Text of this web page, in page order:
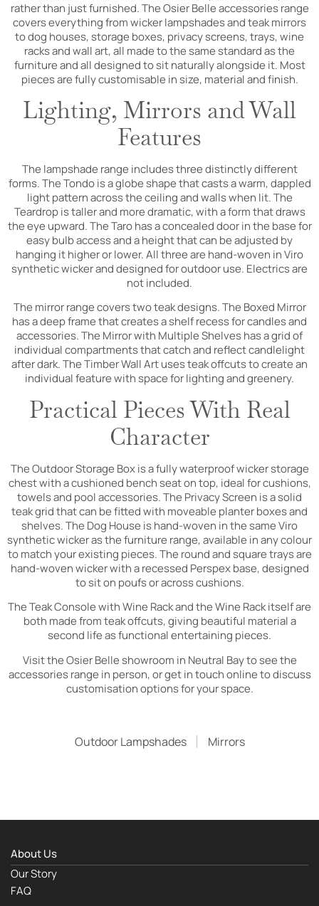
rather than just furnished. The Osier Belle accessories range
covers everything from wicker lampshades and teak mirrors
to dog houses, storage boxes, privacy screens, trays, wine
racks and wall art, all made to the same standard as the
furniture and all designed to sit naturally alongside it. Most
pieces are fully customisable in size, material and finish.
Lighting, Mirrors and Wall
Features
The lampshade range includes three distinctly different
forms. The Tondo is a globe shape that casts a warm, dappled
light pattern across the ceiling and walls when lit. The
Teardrop is taller and more dramatic, with a form that draws
the eye upward. The Taro has a concealed door in the base for
easy bulb access and a height that can be adjusted by
hanging it higher or lower. All three are hand-woven in Viro
synthetic wicker and designed for outdoor use. Electrics are
not included.
The mirror range covers two teak designs. The Boxed Mirror
has a deep frame that creates a shelf recess for candles and
accessories. The Mirror with Multiple Shelves has a grid of
individual compartments that catch and reflect candlelight
after dark. The Timber Wall Art uses teak offcuts to create an
individual feature with space for lighting and greenery.
Practical Pieces With Real
Character
The Outdoor Storage Box is a fully waterproof wicker storage
chest with a cushioned bench seat on top, ideal for cushions,
towels and pool accessories. The Privacy Screen is a solid
teak grid that can be fitted with moveable planter boxes and
shelves. The Dog House is hand-woven in the same Viro
synthetic wicker as the furniture range, available in any colour
to match your existing pieces. The round and square trays are
hand-woven wicker with a recessed Perspex base, designed
to sit on poufs or across cushions.
The Teak Console with Wine Rack and the Wine Rack itself are
both made from teak offcuts, giving beautiful material a
second life as functional entertaining pieces.
Visit the Osier Belle showroom in Neutral Bay to see the
accessories range in person, or get in touch online to discuss
customisation options for your space.
Outdoor Lampshades Mirrors
About Us
Our Story
FAQ